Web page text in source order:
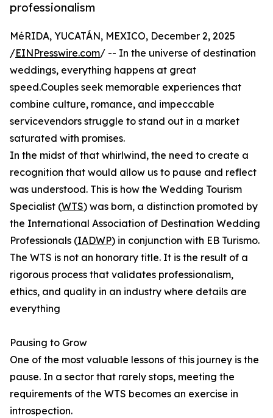
professionalism
MéRIDA, YUCATÁN, MEXICO, December 2, 2025
/EINPresswire.com/ -- In the universe of destination
weddings, everything happens at great
speed.Couples seek memorable experiences that
combine culture, romance, and impeccable
servicevendors struggle to stand out in a market
saturated with promises.
In the midst of that whirlwind, the need to create a
recognition that would allow us to pause and reflect
was understood. This is how the Wedding Tourism
Specialist (WTS) was born, a distinction promoted by
the International Association of Destination Wedding
Professionals (IADWP) in conjunction with EB Turismo.
The WTS is not an honorary title. It is the result of a
rigorous process that validates professionalism,
ethics, and quality in an industry where details are
everything
Pausing to Grow
One of the most valuable lessons of this journey is the
pause. In a sector that rarely stops, meeting the
requirements of the WTS becomes an exercise in
introspection.